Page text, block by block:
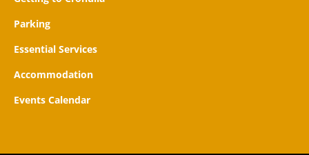
Parking
Essential Services
Accommodation
Events Calendar